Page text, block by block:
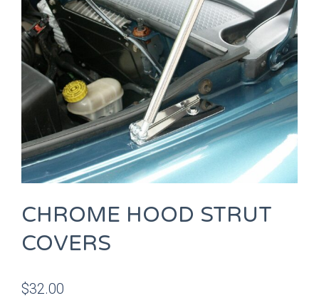
CHROME HOOD STRUT
COVERS
$32.00